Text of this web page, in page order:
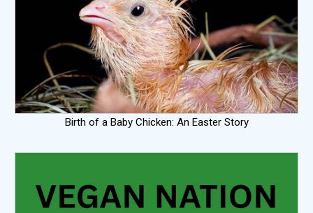
Birth of a Baby Chicken: An Easter Story